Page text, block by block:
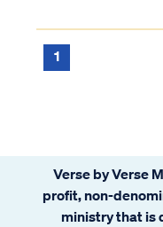
is,
1
Verse by Verse
profit, non-
ministry that is